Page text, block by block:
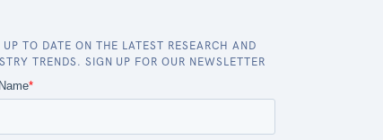
UP TO DATE ON THE LATEST RESEARCH AND
TRENDS. SIGN UP FOR OUR NEWSLETTER